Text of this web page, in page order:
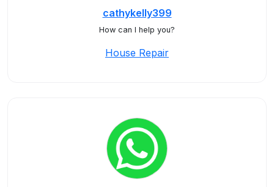
cathykelly399
How can I help you?
House Repair